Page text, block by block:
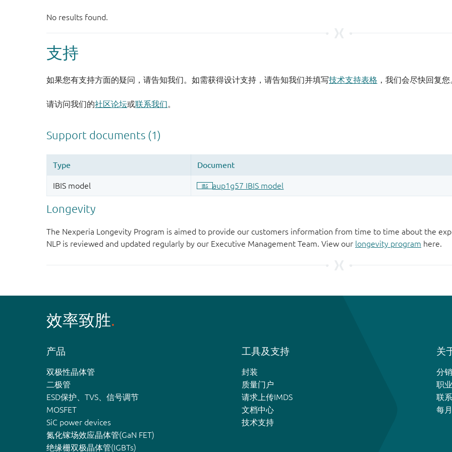
支持
如果您有支持方面的疑问，请告知我们。如需获得设计支持，请告知我们并填写技术支持表格 ，我们会尽快回复您
请访问我们的社区论坛或联系我们。
Longevity
The Nexperia Longevity Program is aimed to provide our customers information from time to time about the
NLP is reviewed and updated regularly by our Executive Management Team. View our longevity program here.
效率致胜
产品
双极性晶体管
二极管
ESD保护、TVS、信号调节
MOSFET
SiC power devices
氮化镓场效应晶体管(GaN FET)
绝缘栅双极晶体管(IGBTs)
工具及支持
封装
质量门户
请求上传IMDS
文档中心
技术支持
关
分
职
联
每